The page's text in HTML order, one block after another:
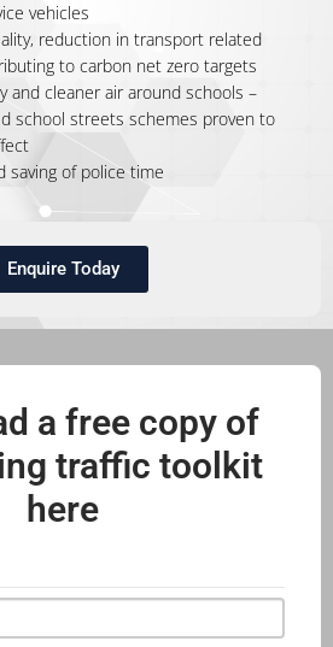
vehicles
reduction in transport related
to carbon net zero targets
and cleaner air around schools –
school streets schemes proven to
saving of police time
Enquire Today
a free copy of
traffic toolkit
here